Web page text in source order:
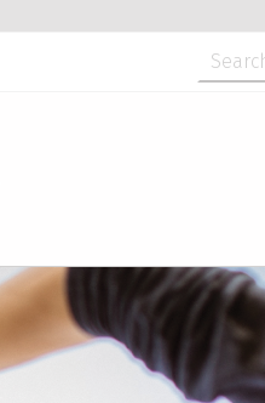
Search for: